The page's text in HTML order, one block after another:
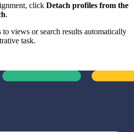
click Detach profiles from the
.
views or search results automatically
task.